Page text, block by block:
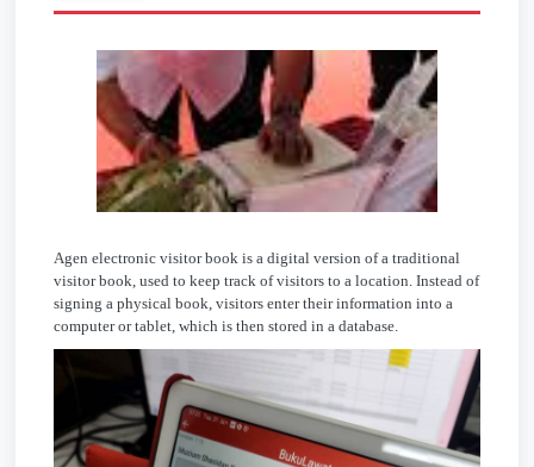
Agen electronic visitor book is a digital version of a traditional
visitor book, used to keep track of visitors to a location. Instead of
signing a physical book, visitors enter their information into a
computer or tablet, which is then stored in a database.